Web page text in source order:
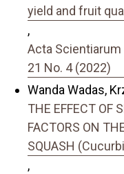
yield and fruit
,
Acta
21 No. 4 (2022)
Wanda Wadas,
THE EFFECT OF
FACTORS ON
SQUASH
,